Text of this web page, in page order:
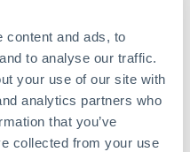
content and ads, to
to analyse our traffic.
your use of our site with
analytics partners who
that you’ve
collected from your use
today to see
only the